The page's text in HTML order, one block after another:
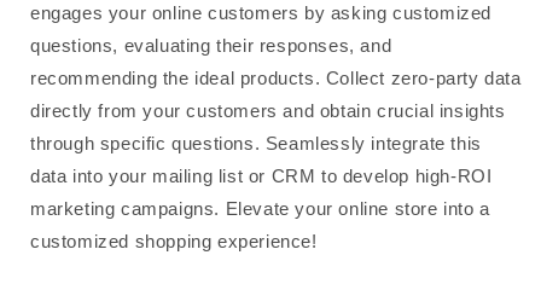
engages your online customers by asking customized
questions, evaluating their responses, and
recommending the ideal products. Collect zero-party data
directly from your customers and obtain crucial insights
through specific questions. Seamlessly integrate this
data into your mailing list or CRM to develop high-ROI
marketing campaigns. Elevate your online store into a
customized shopping experience!